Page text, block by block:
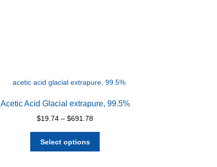
Acetic Acid Glacial extrapure, 99.5%
$19.74 – $691.78Price
through
Select options